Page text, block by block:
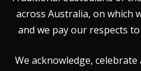
across Australia, on which
and we pay our respects
We acknowledge,